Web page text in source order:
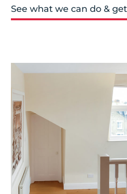
See what we can do &